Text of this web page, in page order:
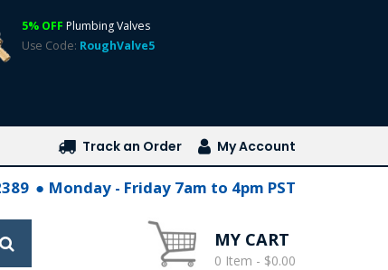
5% OFF Plumbing Valves
Use Code: RoughValve5
Track an Order My Account
Monday - Friday 7am to 4pm PST
MY CART
0 Item - $0.00